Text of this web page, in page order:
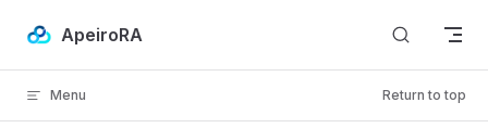
Skip to content
ApeiroRA
Menu Return to top